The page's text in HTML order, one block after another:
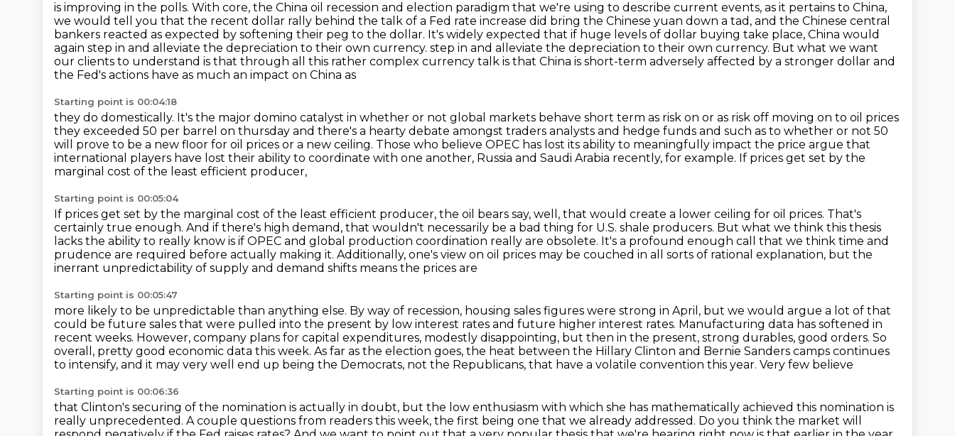
is improving in the polls. With core, the China oil recession and election paradigm that we're using to describe current events, as it pertains to China,
we would tell you that the recent dollar rally behind the talk of a Fed rate increase did bring the Chinese yuan down a tad, and the Chinese central
bankers reacted as expected by softening their peg to the dollar. It's widely expected that if huge levels of dollar buying take place, China would
again step in and alleviate the depreciation to their own currency. step in and alleviate the depreciation to their own currency. But what we want
our clients to understand is that through all this rather complex currency talk is that China is short-term adversely affected by a stronger dollar and
the Fed's actions have as much an impact on China as
Starting point is 00:04:18
they do domestically. It's the major domino catalyst in whether or not global markets behave short term as risk on or as risk off moving on to oil prices
they exceeded 50 per barrel on thursday and there's a hearty debate amongst traders analysts and hedge funds and such as to whether or not 50
will prove to be a new floor for oil prices or a new ceiling. Those who believe OPEC has lost its ability to meaningfully impact the price argue that
international players have lost their ability to coordinate with one another, Russia and Saudi Arabia recently, for example. If prices get set by the
marginal cost of the least efficient producer,
Starting point is 00:05:04
If prices get set by the marginal cost of the least efficient producer, the oil bears say, well, that would create a lower ceiling for oil prices. That's
certainly true enough. And if there's high demand, that wouldn't necessarily be a bad thing for U.S. shale producers. But what we think this thesis
lacks the ability to really know is if OPEC and global production coordination really are obsolete. It's a profound enough call that we think time and
prudence are required before actually making it. Additionally, one's view on oil prices may be couched in all sorts of rational explanation, but the
inerrant unpredictability of supply and demand shifts means the prices are
Starting point is 00:05:47
more likely to be unpredictable than anything else. By way of recession, housing sales figures were strong in April, but we would argue a lot of that
could be future sales that were pulled into the present by low interest rates and future higher interest rates. Manufacturing data has softened in
recent weeks. However, company plans for capital expenditures, modestly disappointing, but then in the present, strong durables, good orders. So
overall, pretty good economic data this week. As far as the election goes, the heat between the Hillary Clinton and Bernie Sanders camps continues
to intensify, and it may very well end up being the Democrats, not the Republicans, that have a volatile convention this year. Very few believe
Starting point is 00:06:36
that Clinton's securing of the nomination is actually in doubt, but the low enthusiasm with which she has mathematically achieved this nomination is
really unprecedented. A couple questions from readers this week, the first being one that we already addressed. Do you think the market will